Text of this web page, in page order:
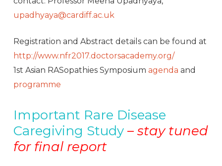
upadhyaya@cardiff.ac.uk
Registration and Abstract details can be found at
http://www.nfr2017.doctorsacademy.org/
1st Asian RASopathies Symposium agenda and
programme
Important Rare Disease
Caregiving Study – stay tuned
for final report